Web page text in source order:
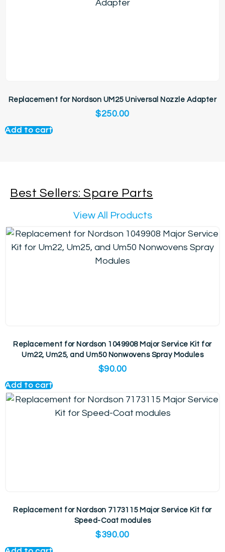
Replacement for Nordson UM25 Universal Nozzle Adapter
$250.00
Add to cart
Best Sellers: Spare Parts
View All Products
Replacement for Nordson 1049908 Major Service Kit for
Um22, Um25, and Um50 Nonwovens Spray Modules
$90.00
Add to cart
Replacement for Nordson 7173115 Major Service Kit for
Speed-Coat modules
$390.00